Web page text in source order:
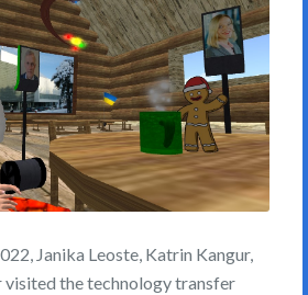
Janika Leoste, Katrin Kangur,
the technology transfer